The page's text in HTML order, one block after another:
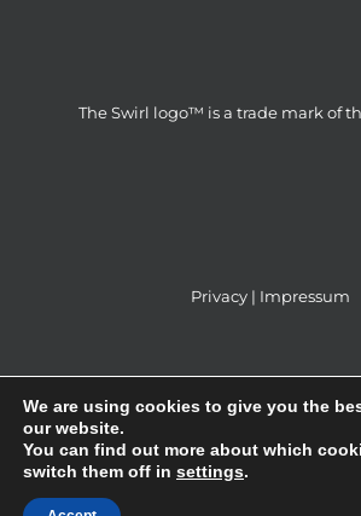
The Swirl logo™ is a trade mark of
Privacy | Impressum
ITS Partner d.o.o © 2014 | All
Webdesign & SEO by
We are using cookies to give you the
our website.
You can find out more about which
switch them off in settings.